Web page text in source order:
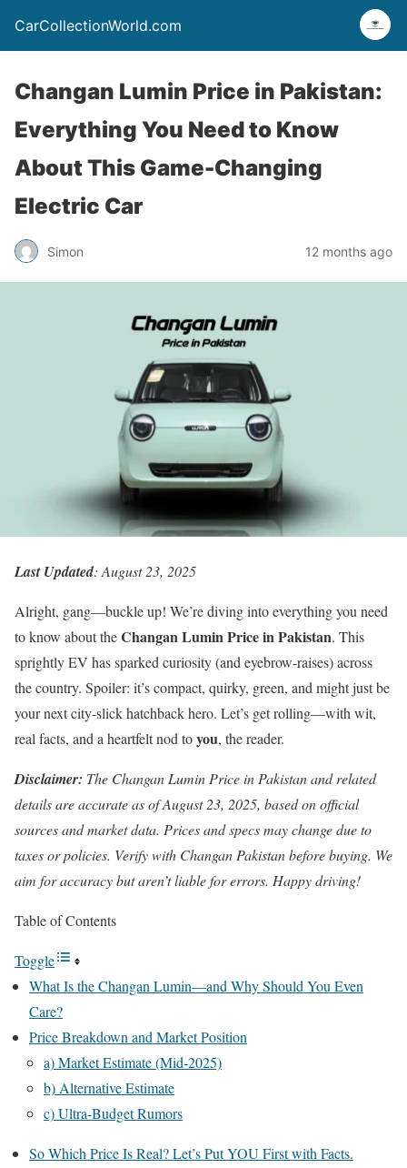
CarCollectionWorld.com
Changan Lumin Price in Pakistan:
Everything You Need to Know
About This Game-Changing
Electric Car
Simon 12 months ago
Last Updated: August 23, 2025
Alright, gang—buckle up! We’re diving into everything you need
to know about theChangan Lumin Price in Pakistan. This
sprightly EV has sparked curiosity (and eyebrow-raises) across
the country. Spoiler: it’s compact, quirky, green, and might just be
your next city-slick hatchback hero. Let’s get rolling—with wit,
real facts, and a heartfelt nod toyou, the reader.
Disclaimer: The Changan Lumin Price in Pakistan and related
details are accurate as of August 23, 2025, based on official
sources and market data. Prices and specs may change due to
taxes or policies. Verify with Changan Pakistan before buying. We
aim for accuracy but aren’t liable for errors. Happy driving!
Table of Contents
Toggle
What Is the Changan Lumin—and Why Should You Even
Care?
Price Breakdown and Market Position
a) Market Estimate (Mid-2025)
b) Alternative Estimate
c) Ultra-Budget Rumors
So Which Price Is Real? Let’s Put YOU First with Facts.